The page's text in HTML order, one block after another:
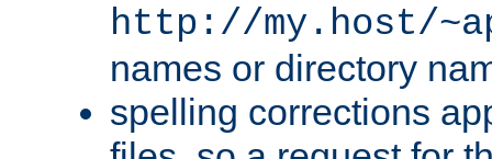
http://my.host/
names or directory
spelling corrections